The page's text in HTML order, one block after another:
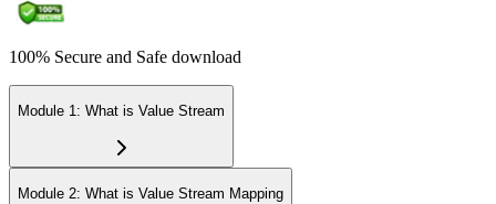
100% Secure and Safe download
Module 1: What is Value Stream
Module 2: What is Value Stream Mapping